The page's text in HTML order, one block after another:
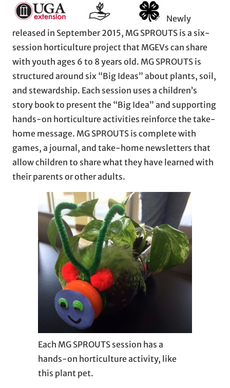
Newly
released in September 2015, MG SPROUTS is a six-
session horticulture project that MGEVs can share
with youth ages 6 to 8 years old. MG SPROUTS is
structured around six “Big Ideas” about plants, soil,
and stewardship. Each session uses a children’s
story book to present the “Big Idea” and supporting
hands-on horticulture activities reinforce the take-
home message. MG SPROUTS is complete with
games, a journal, and take-home newsletters that
allow children to share what they have learned with
their parents or other adults.
Each MG SPROUTS session has a
hands-on horticulture activity, like
this plant pet.